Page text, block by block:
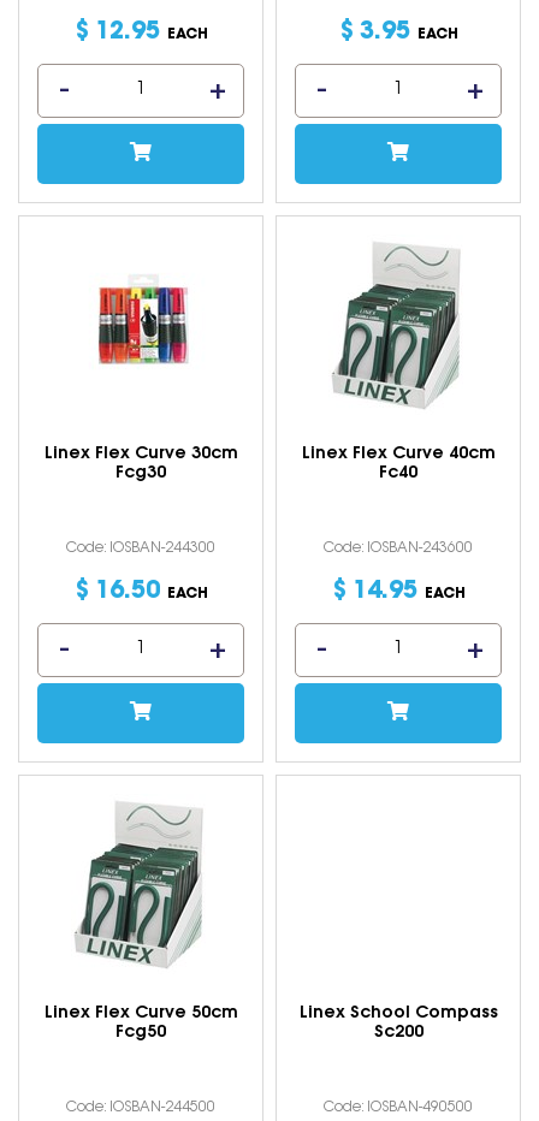
$ 12.95 EACH $ 3.95 EACH
Linex Flex Curve 30cm
Fcg30
Code: IOSBAN-244300
$ 16.50 EACH
Linex Flex Curve 40cm
Fc40
Code: IOSBAN-243600
$ 14.95 EACH
Linex Flex Curve 50cm
Fcg50
Code: IOSBAN-244500
Linex School Compass
Sc200
Code: IOSBAN-490500